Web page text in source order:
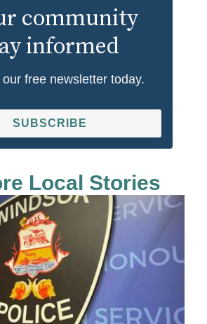
community
informed
free newsletter today.
SUBSCRIBE
Local Stories